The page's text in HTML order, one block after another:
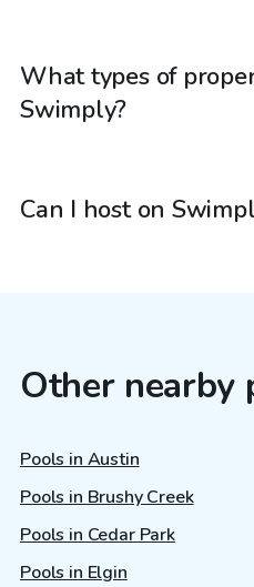
What types of
Swimply?
Can I host on
Other nearby
Pools in Austin
Pools in Brushy Creek
Pools in Cedar Park
Pools in Elgin